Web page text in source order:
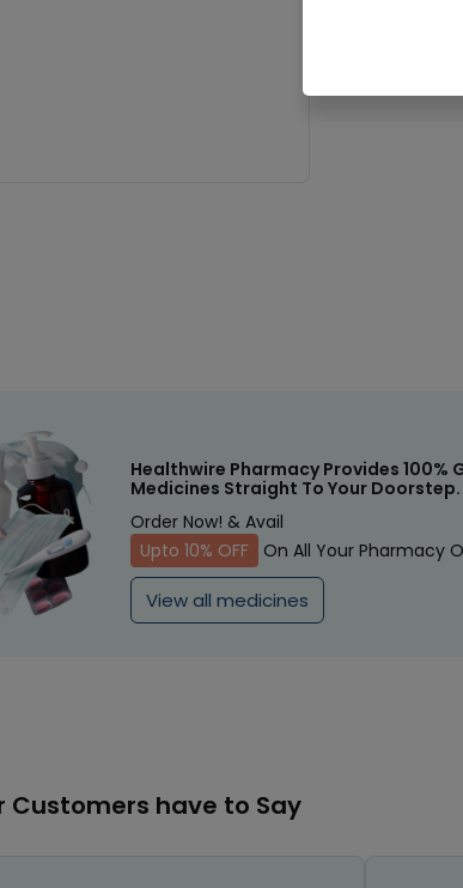
Healthwire Pharmacy Provides 100%
Medicines Straight To Your Doorstep.
Order Now! & Avail
Upto 10% OFF
On All Your Pharmacy
View all medicines
Customers have to Say